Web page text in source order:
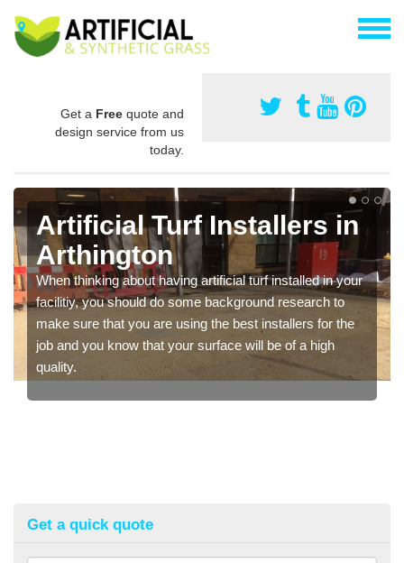
Get a Free quote and
design service from us
today.
Artificial Turf Installers in
Arthington
When thinking about having artificial turf installed in your
facilitiy, you should do some background research to
make sure that you are using the best installers for the
job and you know that your surface will be of a high
quality.
Get a quick quote